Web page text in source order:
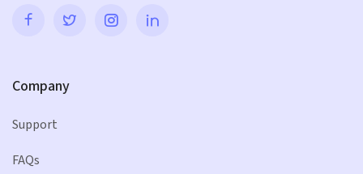
Company
Support
FAQs